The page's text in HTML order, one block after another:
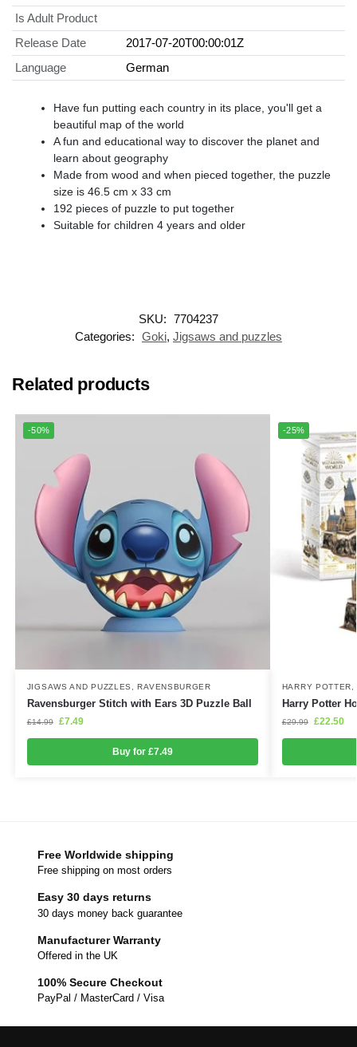
Is Adult Product
Release Date
2017-07-20T00:00:01Z
Language
German
Have fun putting each country in its place, you'll get a
beautiful map of the world
A fun and educational way to discover the planet and
learn about geography
Made from wood and when pieced together, the puzzle
size is 46.5 cm x 33 cm
192 pieces of puzzle to put together
Suitable for children 4 years and older
SKU: 7704237
Categories: Goki, Jigsaws and puzzles
Related products
-50%
JIGSAWS AND PUZZLES ,RAVENSBURGER
Ravensburger Stitch with Ears 3D Puzzle Ball
£14.99 £7.49
Buy for £7.49
-25%
HARRY POTTER
Harry Potter
£29.99 £22.50
Free Worldwide shipping
Free shipping on most orders
Easy 30 days returns
30 days money back guarantee
Manufacturer Warranty
Offered in the UK
100% Secure Checkout
PayPal / MasterCard / Visa